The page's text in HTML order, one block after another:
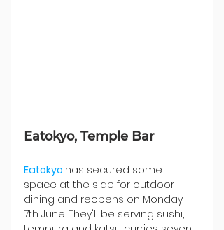
Eatokyo, Temple Bar
Eatokyo has secured some
space at the side for outdoor
dining and reopens on Monday
7th June. They'll be serving sushi,